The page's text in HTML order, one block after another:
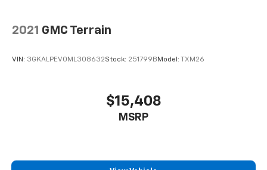
2021 GMC Terrain
VIN: 3GKALPEV0ML308632Stock: 251799B Model: TXM26
$15,408
MSRP